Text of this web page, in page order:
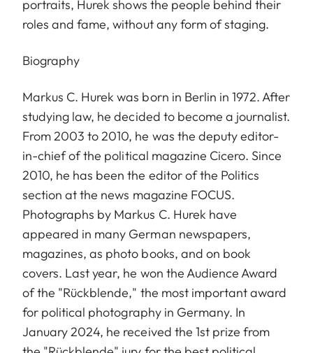
portraits, Hurek shows the people behind their
roles and fame, without any form of staging.
Biography
Markus C. Hurek was born in Berlin in 1972. After
studying law, he decided to become a journalist.
From 2003 to 2010, he was the deputy editor-
in-chief of the political magazine Cicero. Since
2010, he has been the editor of the Politics
section at the news magazine FOCUS.
Photographs by Markus C. Hurek have
appeared in many German newspapers,
magazines, as photo books, and on book
covers. Last year, he won the Audience Award
of the "Rückblende," the most important award
for political photography in Germany. In
January 2024, he received the 1st prize from